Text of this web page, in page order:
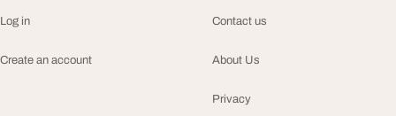
Log in
Create an account
Contact us
About Us
Privacy